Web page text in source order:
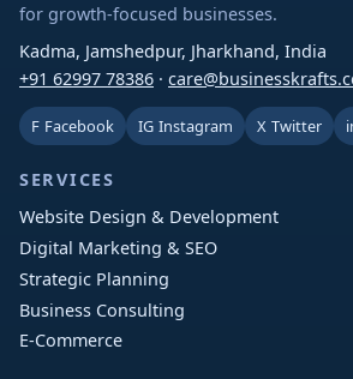
for growth-focused businesses.
Kadma, Jamshedpur, Jharkhand, India
+91 62997 78386 ·
F Facebook IG Instagram X Twitter
SERVICES
Website Design & Development
Digital Marketing & SEO
Strategic Planning
Business Consulting
E-Commerce